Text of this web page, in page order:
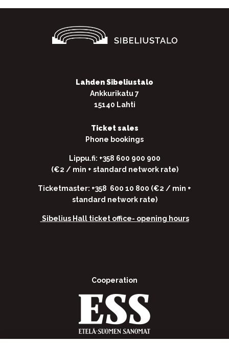
Lahden Sibeliustalo
Ankkurikatu 7
15140 Lahti
Ticket sales
Phone bookings
Lippu.fi: +358 600 900 900
(€2 / min + standard network rate)
Ticketmaster: +358 600 10 800 (€2 / min +
standard network rate)
Sibelius Hall ticket office- opening hours
Cooperation